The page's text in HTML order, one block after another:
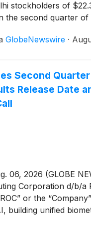
stockholders of
the second quarter of
quarter of 2025. For
to $17.8
months of 2025. Net
stockholders
to improved
segments.
GlobeNewswire ·
Second
Release Date
06, 2026 (GLOBE
Corporation d/b/a
or the
building unified